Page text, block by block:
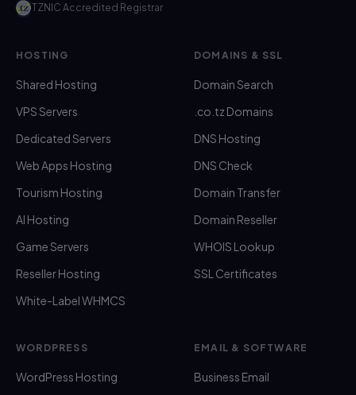
TZNIC Accredited Registrar
HOSTING
Shared Hosting
VPS Servers
Dedicated Servers
Web Apps Hosting
Tourism Hosting
AI Hosting
Game Servers
Reseller Hosting
White-Label WHMCS
DOMAINS & SSL
Domain Search
.co.tz Domains
DNS Hosting
DNS Check
Domain Transfer
Domain Reseller
WHOIS Lookup
SSL Certificates
WORDPRESS
WordPress Hosting
EMAIL & SOFTWARE
Business Email